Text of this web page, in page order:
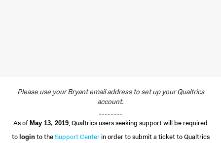
Please use your Bryant email address to set up your Qualtrics
account.
As of May 13, 2019, Qualtrics users seeking support will be required
to loginto theSupport Centerin order to submit a ticket to Qualtrics